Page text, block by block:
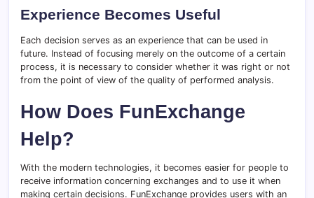
Experience Becomes Useful
Each decision serves as an experience that can be used in
future. Instead of focusing merely on the outcome of a certain
process, it is necessary to consider whether it was right or not
from the point of view of the quality of performed analysis.
How Does FunExchange
Help?
With the modern technologies, it becomes easier for people to
receive information concerning exchanges and to use it when
making certain decisions. FunExchange provides users with an